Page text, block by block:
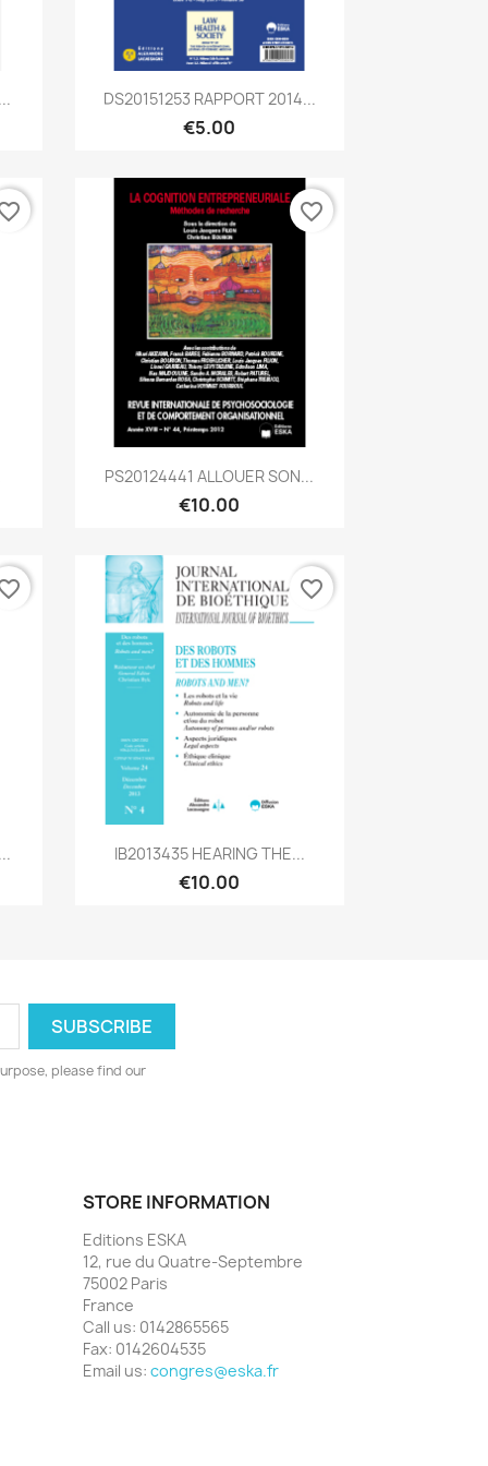
Quick view
DS20151253 RAPPORT 2014...
€5.00
Quick view
PS20124441 ALLOUER SON...
€10.00
favorite_border
Quick view
IB2013435 HEARING THE...
€10.00
favorite_border
please find our
STORE INFORMATION
Editions ESKA
12, rue du Quatre-Septembre
75002 Paris
France
Call us: 0142865565
Fax: 0142604535
Email us: congres@eska.fr